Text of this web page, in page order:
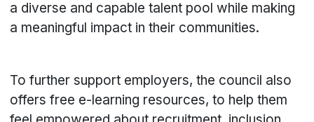
a diverse and capable talent pool while making
a meaningful impact in their communities.
To further support employers, the council also
offers free e-learning resources, to help them